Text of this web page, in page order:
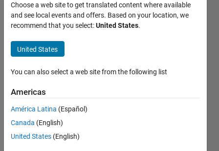
How to
train a
CNN
for two
or
three
inputs
PATERNE
Choose a web site to get translated content where available
and see local events and offers. Based on your location, we
recommend that you select:United States.
United States
You can also select a web site from the following list
Americas
América Latina (Español)
Canada (English)
United States (English)